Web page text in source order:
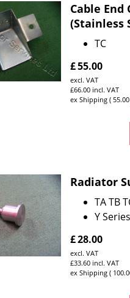
Cable End
(Stainless
TC
£55.00
excl. VAT
£66.00 incl. VAT
ex Shipping
55.00
Radiator
TA TB
Y Series
£28.00
excl. VAT
£33.60 incl. VAT
ex Shipping